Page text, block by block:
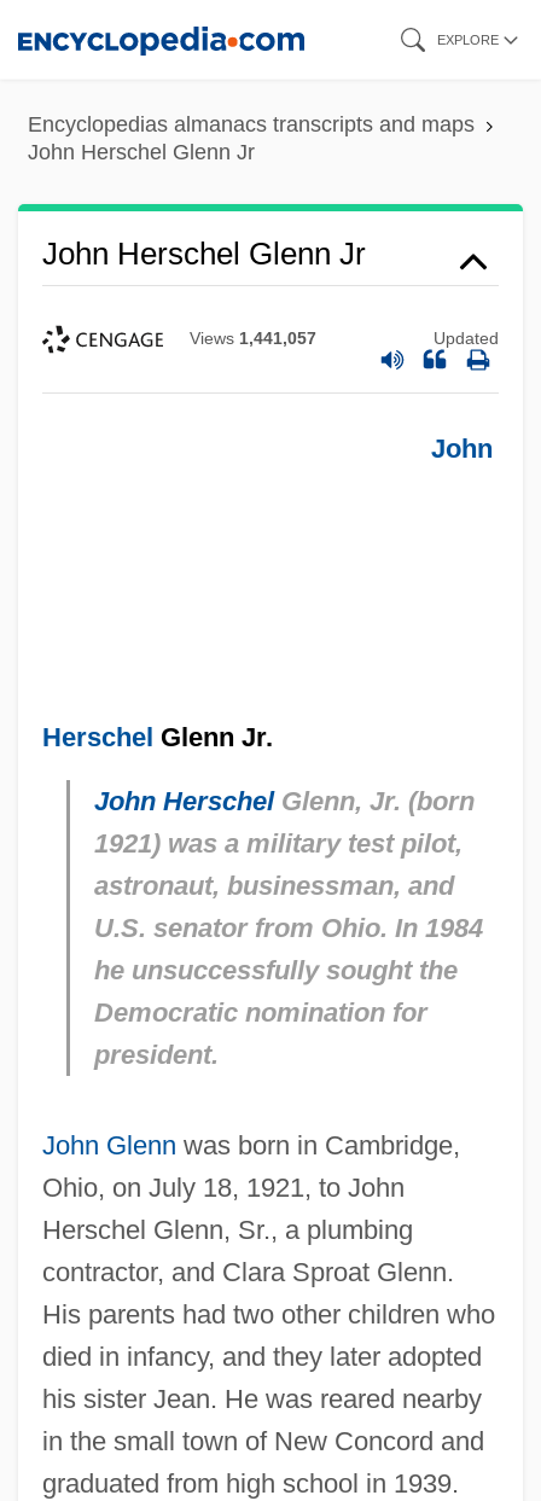
content
EXPLORE
Encyclopedias almanacs transcripts and maps
John Herschel Glenn Jr
John Herschel Glenn Jr
Views 1,441,057 Updated
John
Herschel Glenn Jr.
John HerschelGlenn, Jr. (born
1921) was a military test pilot,
astronaut, businessman, and
U.S. senator from Ohio. In 1984
he unsuccessfully sought the
Democratic nomination for
president.
John Glenn was born in Cambridge,
Ohio, on July 18, 1921, to John
Herschel Glenn, Sr., a plumbing
contractor, and Clara Sproat Glenn.
His parents had two other children who
died in infancy, and they later adopted
his sister Jean. He was reared nearby
in the small town of New Concord and
graduated from high school in 1939.